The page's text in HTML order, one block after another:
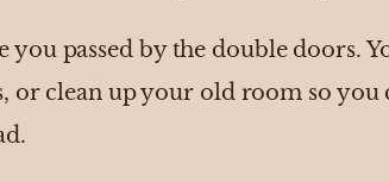
passed by the double doors.
or clean up your old room so